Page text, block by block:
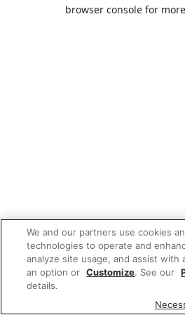
browser console for
We and our partners use cookies
technologies to operate and
analyze site usage, and assist with
an option or Customize. See our
details.